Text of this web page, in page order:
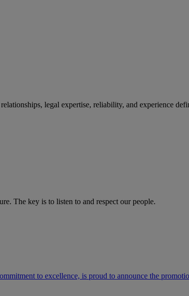
legal expertise, reliability, and experience
The key is to listen to and respect our people.
to excellence, is proud to announce the